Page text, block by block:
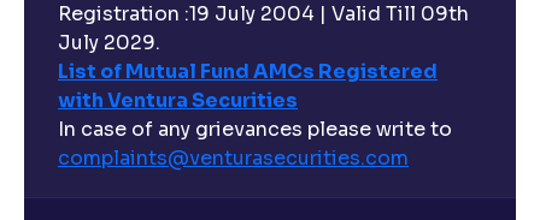
Registration :19 July 2004 | Valid Till 09th
July 2029.
List of Mutual Fund AMCs Registered
with Ventura Securities
In case of any grievances please write to
complaints@venturasecurities.com